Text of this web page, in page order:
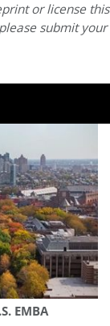
or license this
submit your
EMBA